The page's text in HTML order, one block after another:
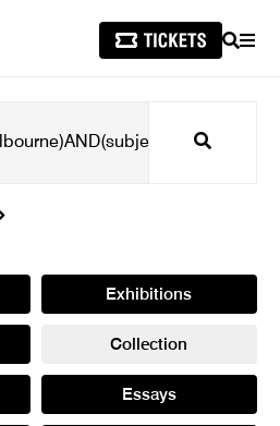
SEARCH
Search
Exhibitions
Collection
Essays